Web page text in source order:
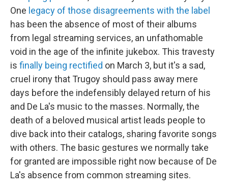
One legacy of those disagreements with the label
has been the absence of most of their albums
from legal streaming services, an unfathomable
void in the age of the infinite jukebox. This travesty
is finally being rectified on March 3, but it's a sad,
cruel irony that Trugoy should pass away mere
days before the indefensibly delayed return of his
and De La's music to the masses. Normally, the
death of a beloved musical artist leads people to
dive back into their catalogs, sharing favorite songs
with others. The basic gestures we normally take
for granted are impossible right now because of De
La's absence from common streaming sites.